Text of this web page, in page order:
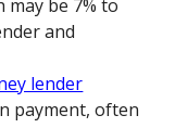
may be 7% to
and
lender
payment, often